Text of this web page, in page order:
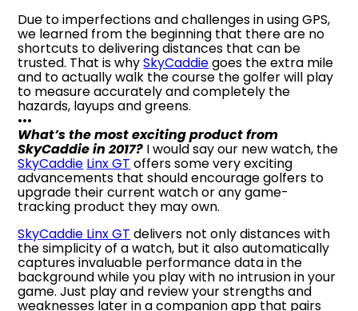
Due to imperfections and challenges in using GPS,
we learned from the beginning that there are no
shortcuts to delivering distances that can be
trusted. That is whySkyCaddiegoes the extra mile
and to actually walk the course the golfer will play
to measure accurately and completely the
hazards, layups and greens.
•••
What’s the most exciting product from
SkyCaddie in 2017? I would say our new watch, the
SkyCaddie Linx GT offers some very exciting
advancements that should encourage golfers to
upgrade their current watch or any game-
tracking product they may own.
SkyCaddie Linx GT delivers not only distances with
the simplicity of a watch, but it also automatically
captures invaluable performance data in the
background while you play with no intrusion in your
game. Just play and review your strengths and
weaknesses later in a companion app that pairs